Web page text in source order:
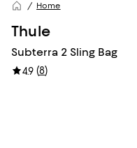
Home
Thule
Subterra 2 Sling Bag
4.9 (8)